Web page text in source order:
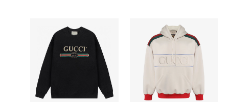
SWEATSHIRT
WITH
GUCCI
LOGO
GCK045
HOODED
SWEATSHIRT
GCK051